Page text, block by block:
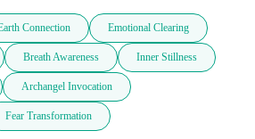
Connection Emotional Clearing
Breath Awareness Inner Stillness
Archangel Invocation
Fear Transformation